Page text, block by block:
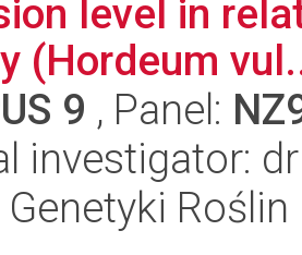
level in
(Hordeum
9 , Panel:
investigator:
Roślin